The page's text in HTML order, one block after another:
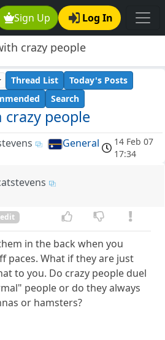
Sign Up Log In
crazy people
people
Thread List
Today's Posts
Search
General
14 Feb 07
17:34
in the back when you
paces. What if they are just
to you. Do crazy people duel
people or do they always
or hamsters?